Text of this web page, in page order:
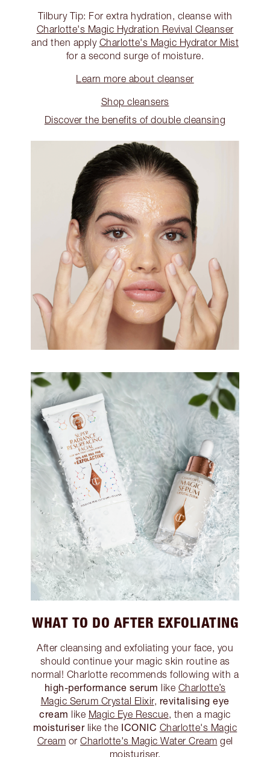
Tilbury Tip: For extra hydration, cleanse with
Charlotte's Magic Hydration Revival Cleanser
and then apply Charlotte's Magic Hydrator Mist
for a second surge of moisture.
Learn more about cleanser
Shop cleansers
Discover the benefits of double cleansing
WHAT TO DO AFTER EXFOLIATING
After cleansing and exfoliating your face, you
should continue your magic skin routine as
normal! Charlotte recommends following with a
high-performance serum like Charlotte’s
Magic Serum Crystal Elixir, revitalising eye
cream like Magic Eye Rescue, then a magic
moisturiserlike the ICONIC Charlotte's Magic
Cream or Charlotte's Magic Water Cream gel
moisturiser.